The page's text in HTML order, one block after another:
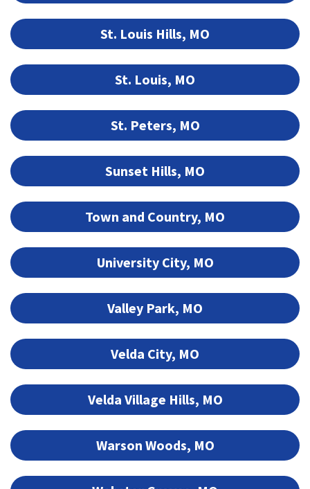
St. Louis Hills, MO
St. Louis, MO
St. Peters, MO
Sunset Hills, MO
Town and Country, MO
University City, MO
Valley Park, MO
Velda City, MO
Velda Village Hills, MO
Warson Woods, MO